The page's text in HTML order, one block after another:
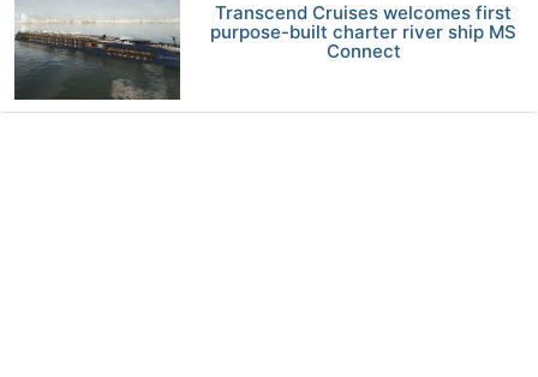
Transcend Cruises welcomes first
purpose-built charter river ship MS
Connect